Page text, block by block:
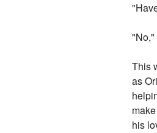
"No,"
This
as
his